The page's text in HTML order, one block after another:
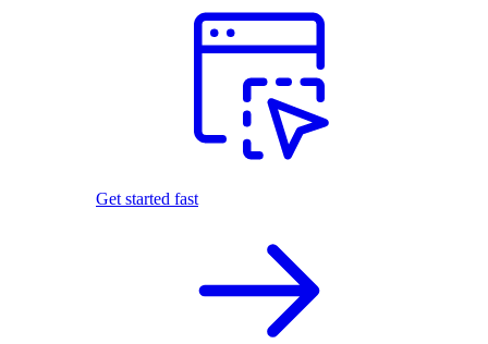
Get started fast